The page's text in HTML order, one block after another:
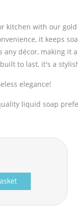
kitchen with our
it keeps
any décor, making it
to last, it's a
elegance!
liquid soap